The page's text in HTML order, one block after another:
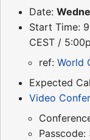
Date:
Start Time:
CEST /
ref: World
Expected
Video